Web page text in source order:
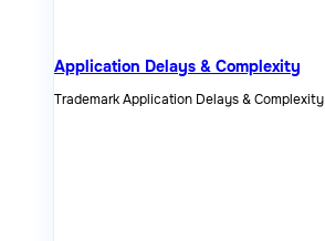
Application Delays & Complexity
Trademark Application Delays & Complexity